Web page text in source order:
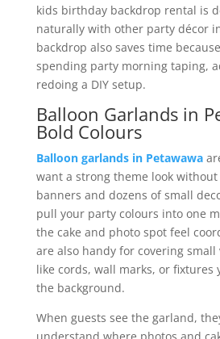
kids birthday backdrop rental is
naturally with other party décor
backdrop also saves time
spending party morning taping,
redoing a DIY setup.
Balloon Garlands in
Bold Colours
Balloon garlands in Petawawa
want a strong theme look
banners and dozens of small
pull your party colours into one
the cake and photo spot feel
are also handy for covering
like cords, wall marks, or fixtures
the background.
When guests see the garland,
understand where photos and